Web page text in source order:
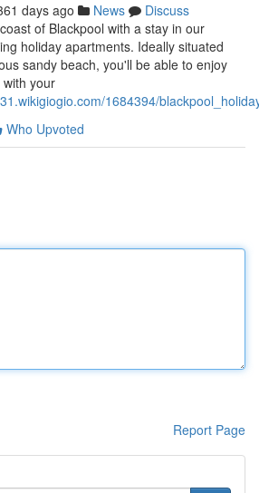
days ago News
Discuss
of Blackpool with a stay in our
holiday apartments. Ideally situated
sandy beach, you'll be able to enjoy
your
1684394/
Who Upvoted
Report Page